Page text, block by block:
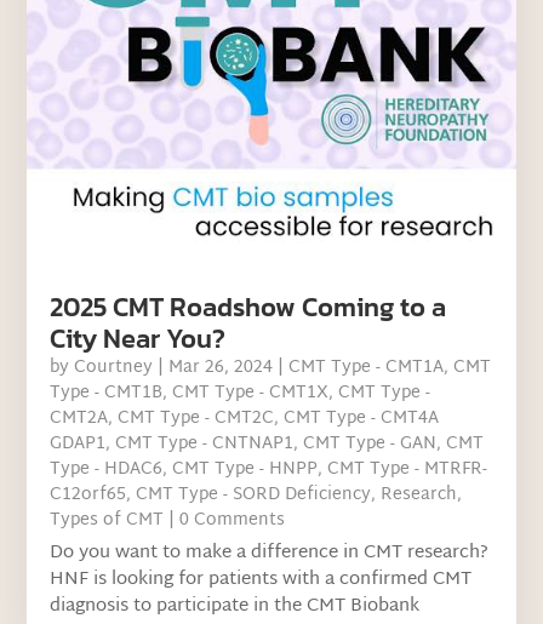
2025 CMT Roadshow Coming to a
City Near You?
by Courtney | Mar 26, 2024 | CMT Type - CMT1A, CMT
Type - CMT1B, CMT Type - CMT1X, CMT Type -
CMT2A, CMT Type - CMT2C, CMT Type - CMT4A
GDAP1, CMT Type - CNTNAP1, CMT Type - GAN, CMT
Type - HDAC6, CMT Type - HNPP, CMT Type - MTRFR-
C12orf65, CMT Type - SORD Deficiency, Research,
Types of CMT | 0 Comments
Do you want to make a difference in CMT research?
HNF is looking for patients with a confirmed CMT
diagnosis to participate in the CMT Biobank